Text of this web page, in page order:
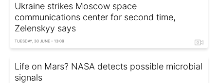
Ukraine strikes Moscow space
communications center for second time,
Zelenskyy says
TUESDAY, 30 JUNE - 13:09
Life on Mars? NASA detects possible microbial
signals